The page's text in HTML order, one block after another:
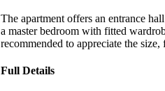
The apartment offers an entrance
a master bedroom with fitted
recommended to appreciate the
Full Details